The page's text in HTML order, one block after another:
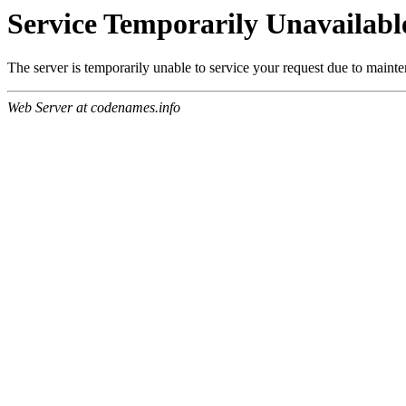
Service Temporarily
The server is temporarily unable to service your request due to
Web Server at codenames.info